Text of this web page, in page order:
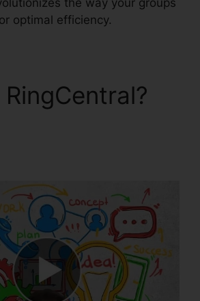
optimal efficiency.